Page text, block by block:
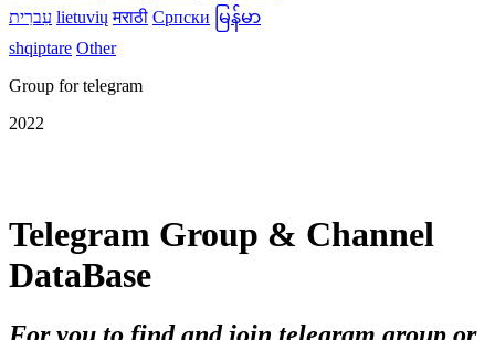
עִברִית lietuvių मराठी Српски မြန်မာ
shqiptare Other
Group for telegram
2022
Telegram Group & Channel
DataBase